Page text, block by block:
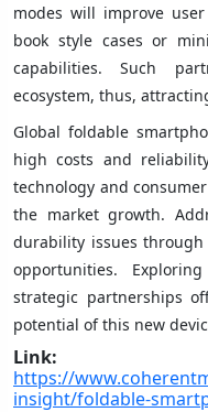
modes will improve
book style cases or
capabilities. Such
ecosystem, thus,
Global foldable
high costs and
technology and
the market growth.
durability issues
opportunities.
strategic partnerships
potential of this new
Link:
https://
insight/foldable-